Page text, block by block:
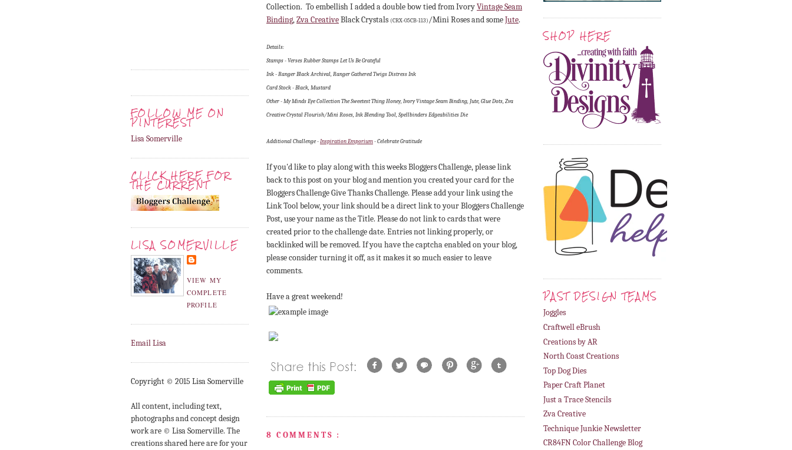
FOLLOW ME ON
PINTEREST
Lisa Somerville
CLICK HERE FOR
THE CURRENT
LISA SOMERVILLE
VIEW MY
COMPLETE
PROFILE
Email Lisa
Copyright © 2015 Lisa Somerville
All content, including text,
photographs and concept design
work are © Lisa Somerville. The
creations shared here are for your
Collection. To embellish I added a double bow tied from IvoryVintage Seam
Binding,Zva CreativeBlack Crystals (CRX-05CB-113)/Mini Roses and someJute.
Details:
Stamps - Verses Rubber Stamps Let Us Be Grateful
Ink - Ranger Black Archival, Ranger Gathered Twigs Distress Ink
Card Stock - Black, Mustard
Other - My Minds Eye Collection The Sweetest Thing Honey, Ivory Vintage Seam Binding, Jute, Glue Dots, Zva
Creative Crystal Flourish/Mini Roses, Ink Blending Tool, Spellbinders Edgeabilities Die
Additional Challenge -Inspiration Emporium- Celebrate Gratitude
If you'd like to play along with this weeks Bloggers Challenge, please link
back to this post on your blog and mention you created your card for the
Bloggers Challenge Give Thanks Challenge. Please add your link using the
Link Tool below, your link should be a direct link to your Bloggers Challenge
Post, use your name as the Title. Please do not link to cards that were
created prior to the challenge date. Entries not linking properly, or
backlinked will be removed. If you have the captcha enabled on your blog,
please consider turning it off, as it makes it so much easier to leave
comments.
Have a great weekend!
8 COMMENTS :
SHOP HERE
PAST DESIGN TEAMS
Joggles
Craftwell eBrush
Creations by AR
North Coast Creations
Top Dog Dies
Paper Craft Planet
Just a Trace Stencils
Zva Creative
Technique Junkie Newsletter
CR84FN Color Challenge Blog